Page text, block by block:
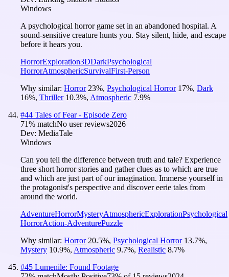
Windows
A psychological horror game set in an abandoned hospital. A
sound-sensitive creature hunts you. Stay silent, hide, and escape
before it hears you.
HorrorExploration3DDarkPsychological
HorrorAtmosphericSurvivalFirst-Person
Why similar: Horror 23%, Psychological Horror 17%, Dark
16%, Thriller 10.3%, Atmospheric 7.9%
#44 Tales of Fear - Episode Zero
71% matchNo user reviews2026
Dev: MediaTale
Windows
Can you tell the difference between truth and tale? Experience
three short horror stories and gather clues as to which are true
and which are just part of our imagination. Immerse yourself in
the protagonist's perspective and discover eerie tales from
around the world.
AdventureHorrorMysteryAtmosphericExplorationPsychological
HorrorAction-AdventurePuzzle
Why similar: Horror 20.5%, Psychological Horror 13.7%,
Mystery 10.9%, Atmospheric 9.7%, Realistic 8.7%
#45 Lumenile: Found Footage